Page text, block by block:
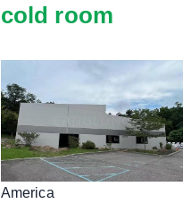
cold room
America